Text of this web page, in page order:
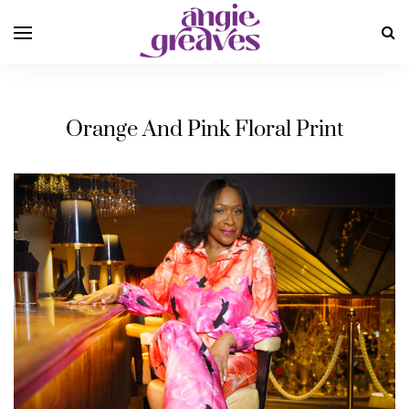
Orange And Pink Floral Print